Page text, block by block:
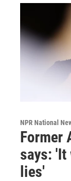
NPR National
Former
says: 'It
lies'